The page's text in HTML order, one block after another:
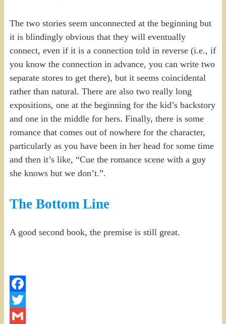
The two stories seem unconnected at the beginning but
it is blindingly obvious that they will eventually
connect, even if it is a connection told in reverse (i.e., if
you know the connection in advance, you can write two
separate stores to get there), but it seems coincidental
rather than natural. There are also two really long
expositions, one at the beginning for the kid’s backstory
and one in the middle for hers. Finally, there is some
romance that comes out of nowhere for the character,
particularly as you have been in her head for some time
and then it’s like, “Cue the romance scene with a guy
she knows but we don’t.”.
The Bottom Line
A good second book, the premise is still great.
Facebook
Twitter